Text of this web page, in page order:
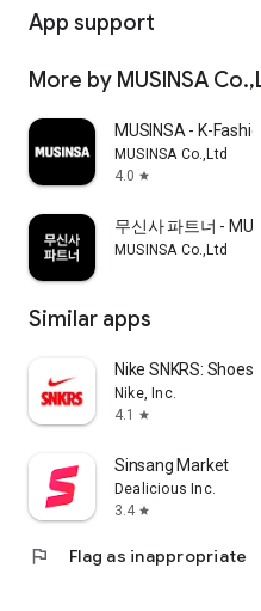
App support
More by MUSINSA
MUSINSA - K-
MUSINSA Co.,Ltd
4.0 star
무신사 파트너 -
MUSINSA Co.,Ltd
Similar apps
Nike SNKRS:
Nike, Inc.
4.1
star
Sinsang Market
Dealicious Inc.
3.4 star
flag Flag as inappropriate